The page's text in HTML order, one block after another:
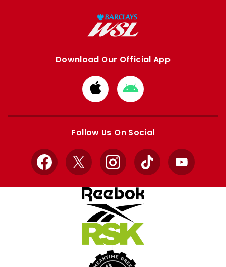
Download Our Official App
Download
from
Apple
Download
from
Google
Follow Us On Social
Facebook
X InstagramTikTok YouTube